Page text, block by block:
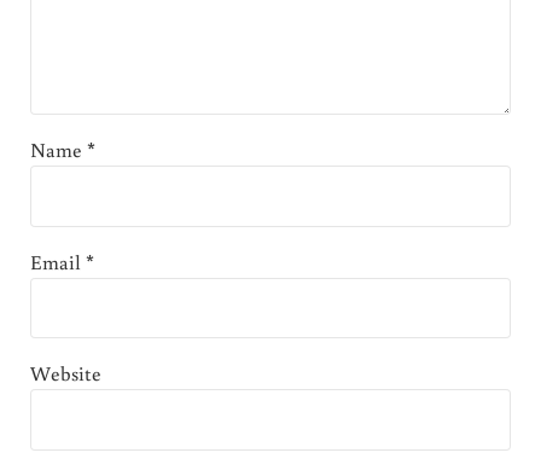
Name *
Email*
Website